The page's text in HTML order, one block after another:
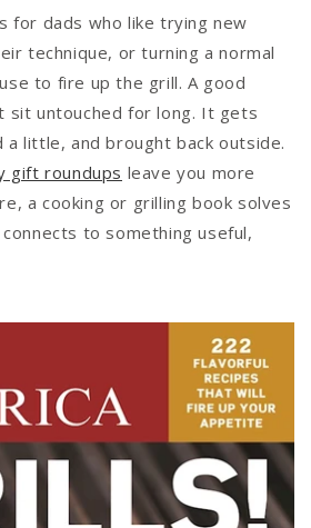
for dads who like trying new
technique, or turning a normal
to fire up the grill. A good
sit untouched for long. It gets
a little, and brought back outside.
gift roundups leave you more
a cooking or grilling book solves
to something useful,